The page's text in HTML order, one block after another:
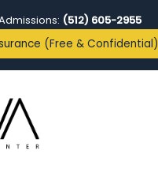
(512) 605-2955
(Free & Confidential)